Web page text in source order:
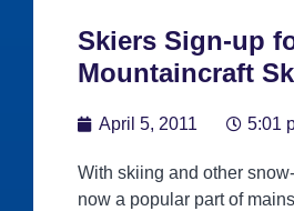
Skiers Sign-up
Mountaincraft
April 5, 2011 5:01
With skiing and other
now a popular part of